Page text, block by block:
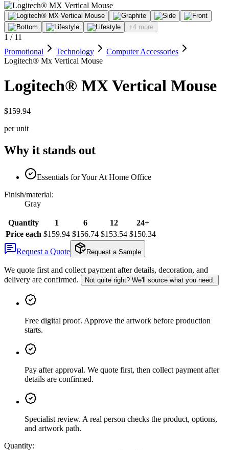
+4 more
1 / 11
Promotional
Technology
Computer Accessories
Logitech® Mx Vertical Mouse
Logitech® MX Vertical Mouse
$159.94
per unit
Why it stands out
Essentials for Your At Home Office
Finish/material:
Gray
Quantity 1 6 12
24+
Price each $159.94 $156.74 $153.54 $150.34
Request a Quote
Request a Sample
We quote first and collect payment after details, decoration, and
delivery are confirmed.
Not quite right? We'll source what you need.
Free digital proof. Approve the artwork before production
starts.
Pay after approval. We quote first, then collect payment after
details are confirmed.
Specialist review. A real person checks the product, options,
and artwork path.
Quantity: